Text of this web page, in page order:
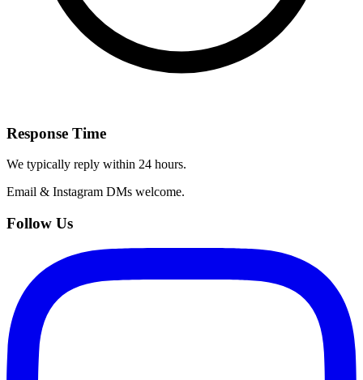
Response Time
We typically reply within 24 hours.
Email & Instagram DMs welcome.
Follow Us